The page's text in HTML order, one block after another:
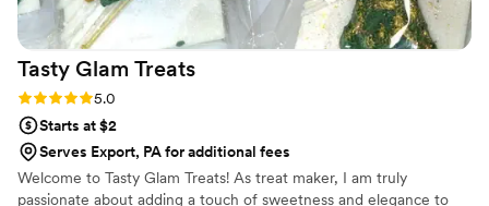
Tasty Glam Treats
Rating: 5.0 (3 reviews)
5.0
Starts at $2
Serves Export, PA for additional fees
Welcome to Tasty Glam Treats! As treat maker, I am truly
passionate about adding a touch of sweetness and elegance to